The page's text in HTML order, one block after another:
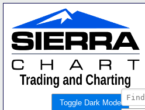
Toggle Dark Mode